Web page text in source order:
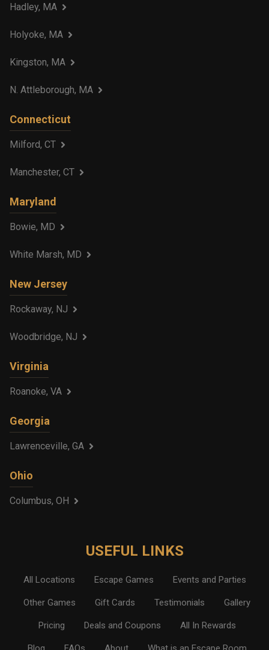
Hadley, MA
Holyoke, MA
Kingston, MA
N. Attleborough, MA
Connecticut
Milford, CT
Manchester, CT
Maryland
Bowie, MD
White Marsh, MD
New Jersey
Rockaway, NJ
Woodbridge, NJ
Virginia
Roanoke, VA
Georgia
Lawrenceville, GA
Ohio
Columbus, OH
USEFUL LINKS
All Locations Escape Games Events and Parties
Other Games Gift Cards Testimonials Gallery
Pricing Deals and Coupons All In Rewards